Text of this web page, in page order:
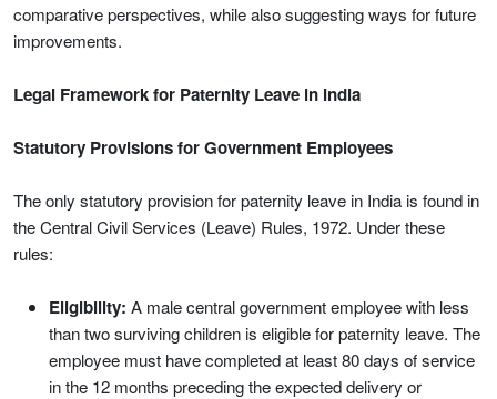
comparative perspectives, while also suggesting ways for future
improvements.
Legal Framework for Paternity Leave in India
Statutory Provisions for Government Employees
The only statutory provision for paternity leave in India is found in
the Central Civil Services (Leave) Rules, 1972. Under these
rules:
Eligibility: A male central government employee with less
than two surviving children is eligible for paternity leave. The
employee must have completed at least 80 days of service
in the 12 months preceding the expected delivery or